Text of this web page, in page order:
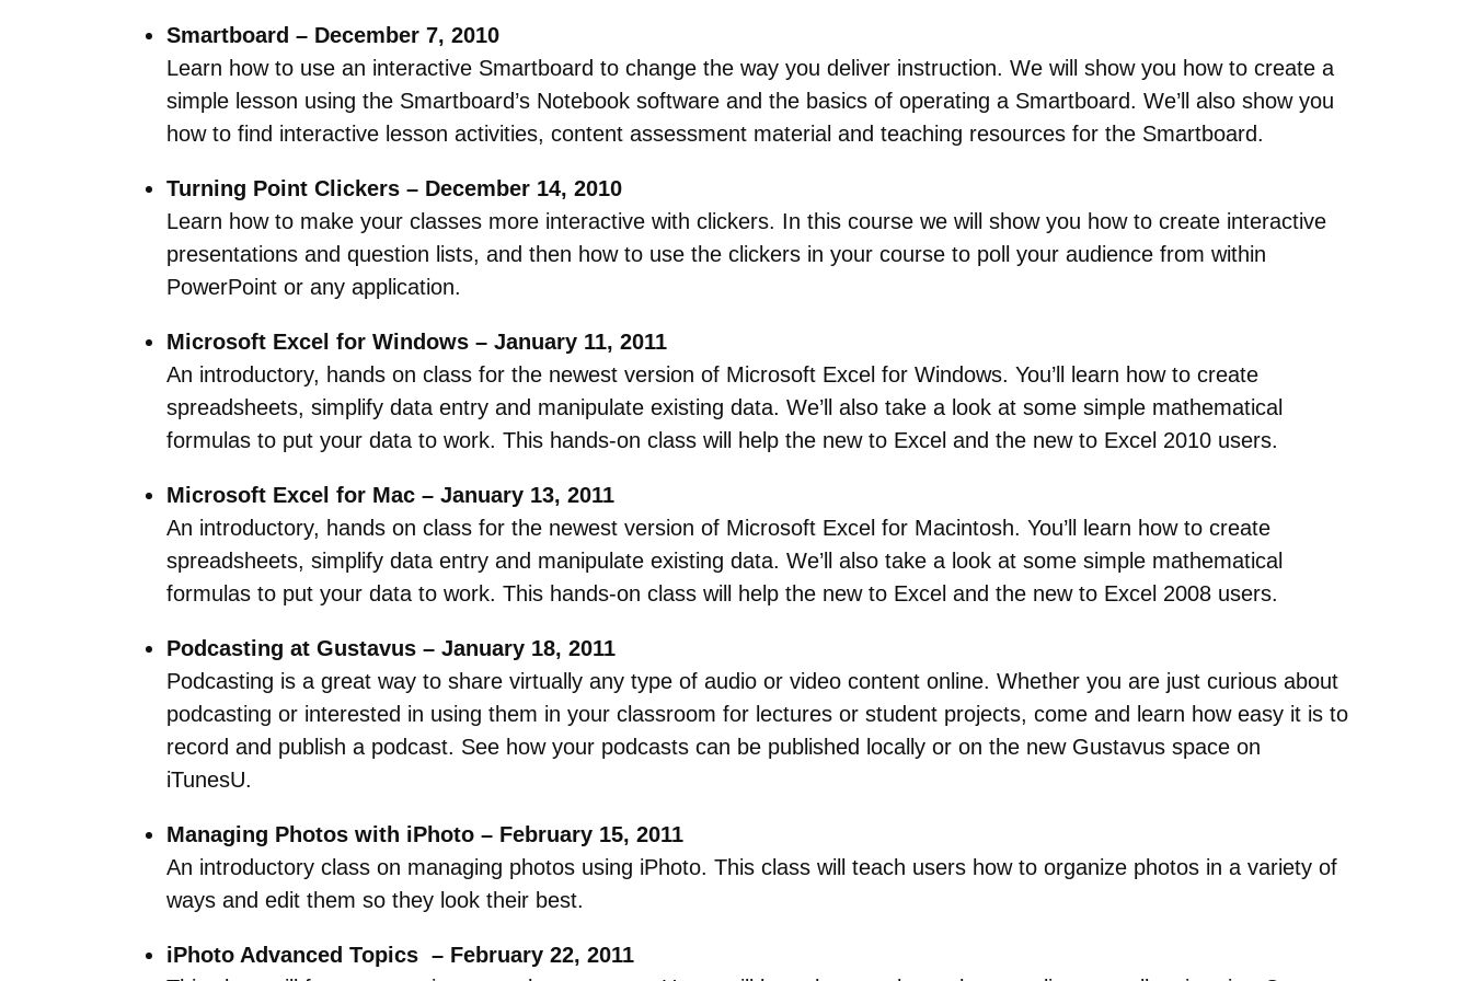
Smartboard – December 7, 2010
Learn how to use an interactive Smartboard to change the way you deliver instruction. We will show you how to create a
simple lesson using the Smartboard’s Notebook software and the basics of operating a Smartboard. We’ll also show you
how to find interactive lesson activities, content assessment material and teaching resources for the Smartboard.
Turning Point Clickers – December 14, 2010
Learn how to make your classes more interactive with clickers. In this course we will show you how to create interactive
presentations and question lists, and then how to use the clickers in your course to poll your audience from within
PowerPoint or any application.
Microsoft Excel for Windows – January 11, 2011
An introductory, hands on class for the newest version of Microsoft Excel for Windows. You’ll learn how to create
spreadsheets, simplify data entry and manipulate existing data. We’ll also take a look at some simple mathematical
formulas to put your data to work. This hands-on class will help the new to Excel and the new to Excel 2010 users.
Microsoft Excel for Mac – January 13, 2011
An introductory, hands on class for the newest version of Microsoft Excel for Macintosh. You’ll learn how to create
spreadsheets, simplify data entry and manipulate existing data. We’ll also take a look at some simple mathematical
formulas to put your data to work. This hands-on class will help the new to Excel and the new to Excel 2008 users.
Podcasting at Gustavus – January 18, 2011
Podcasting is a great way to share virtually any type of audio or video content online. Whether you are just curious about
podcasting or interested in using them in your classroom for lectures or student projects, come and learn how easy it is to
record and publish a podcast. See how your podcasts can be published locally or on the new Gustavus space on
iTunesU.
Managing Photos with iPhoto – February 15, 2011
An introductory class on managing photos using iPhoto. This class will teach users how to organize photos in a variety of
ways and edit them so they look their best.
iPhoto Advanced Topics – February 22, 2011